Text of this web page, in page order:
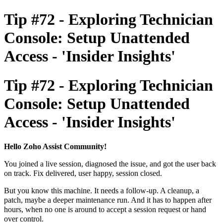
Tip #72 - Exploring Technician
Console: Setup Unattended
Access - 'Insider Insights'
Tip #72 - Exploring Technician
Console: Setup Unattended
Access - 'Insider Insights'
Hello Zoho Assist Community!
You joined a live session, diagnosed the issue, and got the user back
on track. Fix delivered, user happy, session closed.
But you know this machine. It needs a follow-up. A cleanup, a
patch, maybe a deeper maintenance run. And it has to happen after
hours, when no one is around to accept a session request or hand
over control.